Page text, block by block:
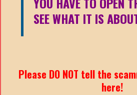
SEE WHAT IT IS
Please DO NOT tell the
here!